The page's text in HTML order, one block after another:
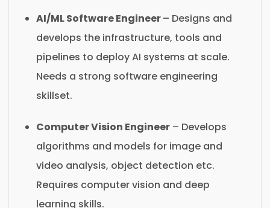
AI/ML Software Engineer– Designs and
develops the infrastructure, tools and
pipelines to deploy AI systems at scale.
Needs a strong software engineering
skillset.
Computer Vision Engineer – Develops
algorithms and models for image and
video analysis, object detection etc.
Requires computer vision and deep
learning skills.